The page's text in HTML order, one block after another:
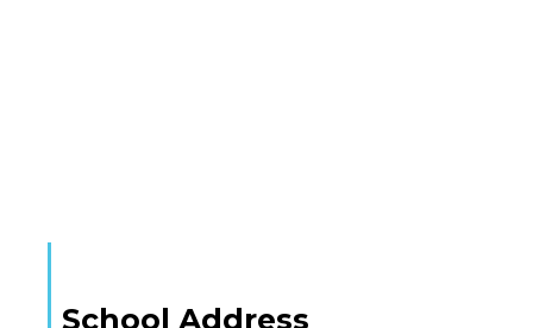
School Address